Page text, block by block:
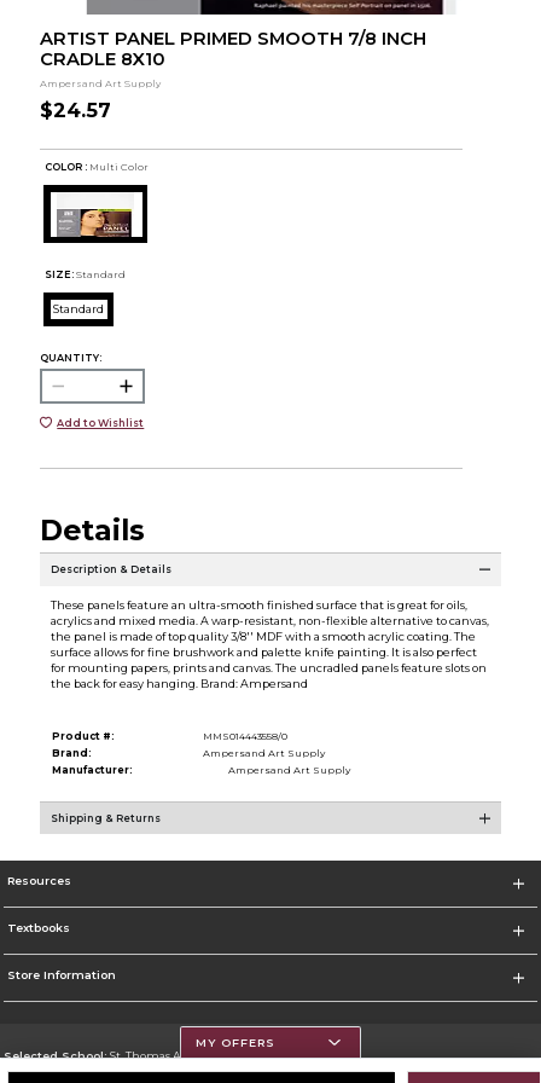
ARTIST PANEL PRIMED SMOOTH 7/8 INCH
CRADLE 8X10
Ampersand Art Supply
$24.57
COLOR : Multi Color
SIZE: Standard
Standard
QUANTITY:
Add to Wishlist
Details
Description & Details
These panels feature an ultra-smooth finished surface that is great for oils,
acrylics and mixed media. A warp-resistant, non-flexible alternative to canvas,
the panel is made of top quality 3/8'' MDF with a smooth acrylic coating. The
surface allows for fine brushwork and palette knife painting. It is also perfect
for mounting papers, prints and canvas. The uncradled panels feature slots on
the back for easy hanging. Brand: Ampersand
Product #:
MMS014443558/0
Brand:
Ampersand Art Supply
Manufacturer:
Ampersand Art Supply
Shipping & Returns
Resources
Textbooks
Store Information
Selected School:St. Thomas Aquinas College
MY OFFERS